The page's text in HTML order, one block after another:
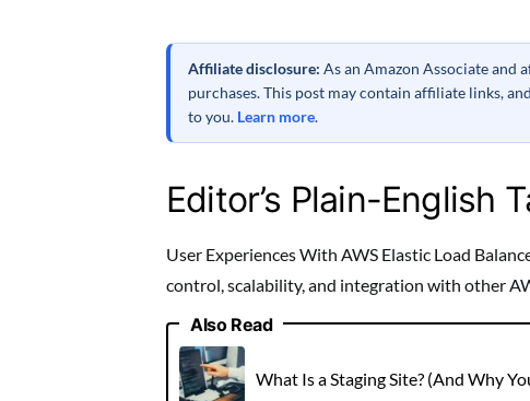
Affiliate disclosure: As an Amazon Associate
purchases. This post may contain affiliate links,
to you. Learn more.
Editor’s Plain-English
User Experiences With AWS Elastic Load
control, scalability, and integration with other
Also Read
What Is a Staging Site? (And Why